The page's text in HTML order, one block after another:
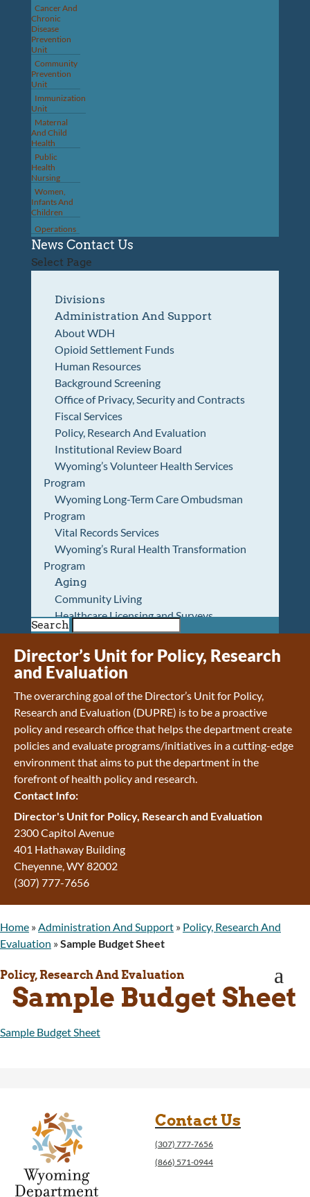
Cancer And
Chronic
Disease
Prevention
Unit
Community
Prevention
Unit
Immunization
Unit
Maternal
And Child
Health
Public
Health
Nursing
Women,
Infants And
Children
Operations
News Contact Us
Select Page
Divisions
Administration And Support
About WDH
Opioid Settlement Funds
Human Resources
Background Screening
Office of Privacy, Security and Contracts
Fiscal Services
Policy, Research And Evaluation
Institutional Review Board
Wyoming’s Volunteer Health Services
Program
Wyoming Long-Term Care Ombudsman
Program
Vital Records Services
Wyoming’s Rural Health Transformation
Program
Aging
Community Living
Healthcare Licensing and Surveys
Wyoming Pioneer Home
Wyoming Retirement Center
Wyoming Senior Services Board
Veterans’ Home Of Wyoming
Behavioral Health
Mental Health and Substance Use
Treatment Services
Early Intervention and Education Program
Wyoming State Hospital
Wyoming Life Resource Center
Healthcare Financing
Apply for Medicaid or Kid Care CHIP
Wyoming Medicaid
Home and Community-Based Services
Kid Care CHIP
Medication Donation Program
WINGS Project
Wyoming Health Information (WYFI)
Public Health
Infectious Disease Epidemiology
Communicable Diseases
Public Health Laboratory
Rural And Frontier Health
Cancer and Chronic Disease Prevention
Unit
Community Prevention Unit
Immunization Unit
Search
Director’s Unit for Policy, Research
and Evaluation
The overarching goal of the Director’s Unit for Policy,
Research and Evaluation (DUPRE) is to be a proactive
policy and research office that helps the department create
policies and evaluate programs/initiatives in a cutting-edge
environment that aims to put the department in the
forefront of health policy and research.
Contact Info:
Director's Unit for Policy, Research and Evaluation
2300 Capitol Avenue
401 Hathaway Building
Cheyenne WY82002
(307) 777-7656
Home » Administration And Support » Policy, Research And
Evaluation »Sample Budget Sheet
Policy, Research And Evaluation a
Sample Budget Sheet
Sample Budget Sheet
Contact Us
(307) 777-7656
(866) 571-0944